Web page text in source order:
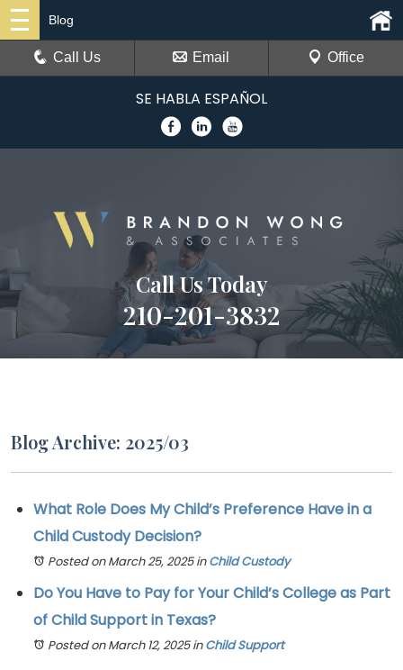
SE HABLA ESPAÑOL
Call Us Today
210-201-3832
Blog
Call Us Email Office
Blog Archive: 2025/03
What Role Does My Child’s Preference Have in a
Child Custody Decision?
Posted on March 25, 2025inChild Custody
Do You Have to Pay for Your Child’s College as Part
of Child Support in Texas?
Posted on March 12, 2025inChild Support